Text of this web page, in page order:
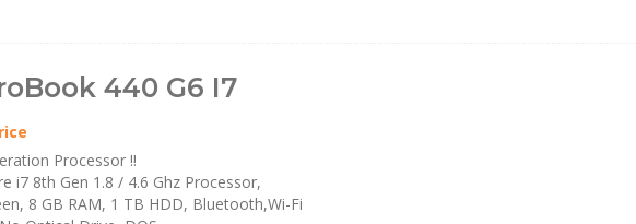
440 G6 I7
Processor !!
i7 8th Gen 1.8 / 4.6 Ghz Processor,
8 GB RAM, 1 TB HDD, Bluetooth,Wi-Fi